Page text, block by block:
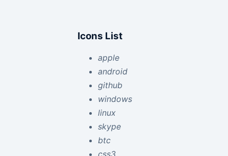
Icons List
apple
android
github
windows
linux
skype
btc